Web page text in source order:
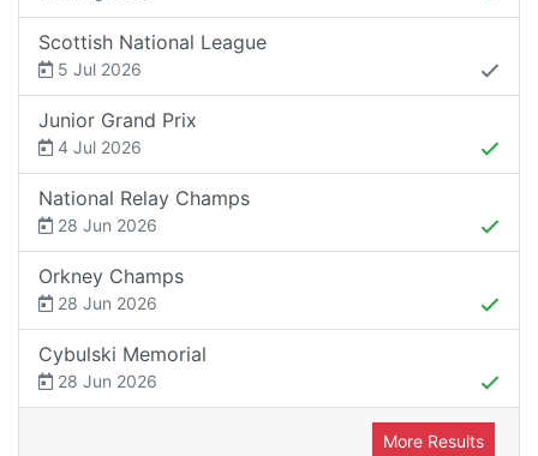
Scottish National League
5 Jul 2026
Junior Grand Prix
4 Jul 2026
National Relay Champs
28 Jun 2026
Orkney Champs
28 Jun 2026
Cybulski Memorial
28 Jun 2026
More Results